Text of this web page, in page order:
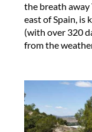
the breath away
east of Spain, is
(with over 320
from the